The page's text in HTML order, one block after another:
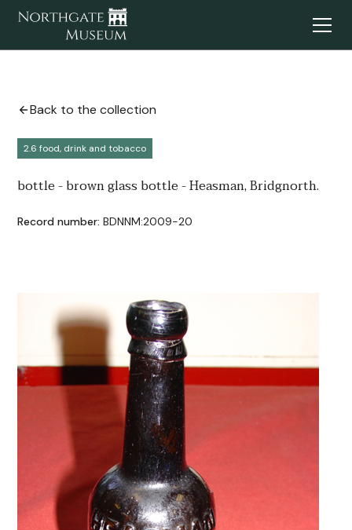
Back to the collection
2.6 food, drink and tobacco
bottle - brown glass bottle - Heasman, Bridgnorth.
Record number: BDNNM:2009-20